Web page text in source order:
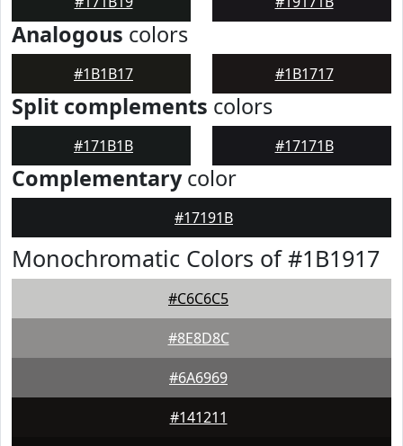
Analogous colors
#1B1B17 #1B1717
Split complements colors
#171B1B #17171B
Complementarycolor
#17191B
Monochromatic Colors of #1B1917
#C6C6C5
#8E8D8C
#6A6969
#141211